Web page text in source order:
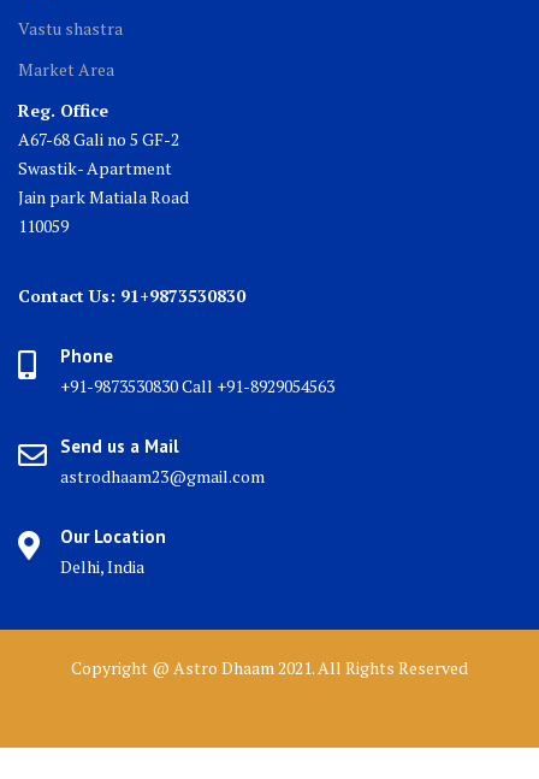
Vastu shastra
Market Area
Reg. Office
A67-68 Gali no 5 GF-2
Swastik- Apartment
Jain park Matiala Road
110059
Contact Us: 91+9873530830
Phone
+91-9873530830 Call +91-8929054563
Send us a Mail
astrodhaam23@gmail.com
Our Location
Delhi, India
Copyright @ Astro Dhaam 2021. All Rights Reserved